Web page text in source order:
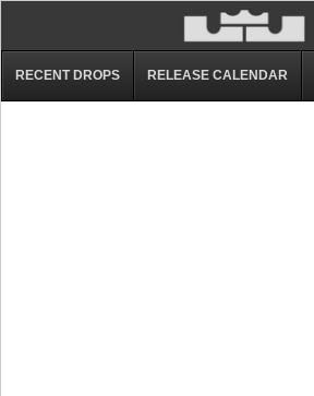
RECENT DROPS RELEASE CALENDAR